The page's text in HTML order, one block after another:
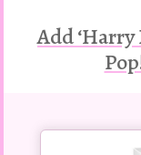
Add
Buy